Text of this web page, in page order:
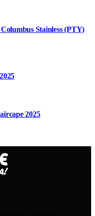
Stainless (PTY)
2025